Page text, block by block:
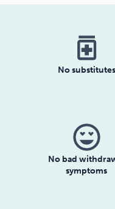
medication
No substitutes
No bad
symptoms